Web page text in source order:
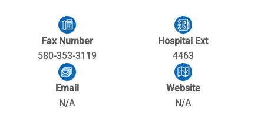
Fax Number
580-353-3119
Hospital Ext
4463
Email
N/A
Website
N/A